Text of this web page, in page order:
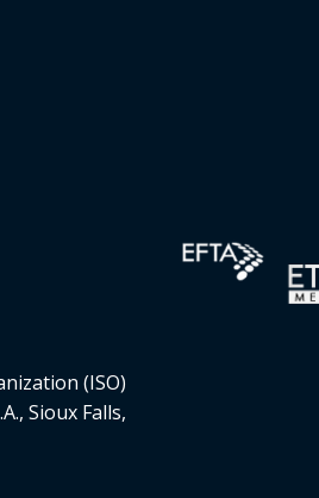
(ISO)
Sioux Falls,